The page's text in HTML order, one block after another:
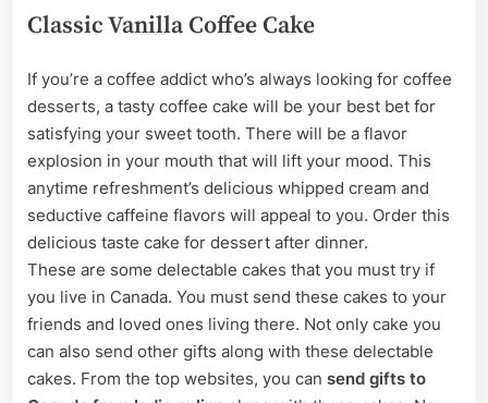
Classic Vanilla Coffee Cake
If you’re a coffee addict who’s always looking for coffee
desserts, a tasty coffee cake will be your best bet for
satisfying your sweet tooth. There will be a flavor
explosion in your mouth that will lift your mood. This
anytime refreshment’s delicious whipped cream and
seductive caffeine flavors will appeal to you. Order this
delicious taste cake for dessert after dinner.
These are some delectable cakes that you must try if
you live in Canada. You must send these cakes to your
friends and loved ones living there. Not only cake you
can also send other gifts along with these delectable
cakes. From the top websites, you can send gifts to